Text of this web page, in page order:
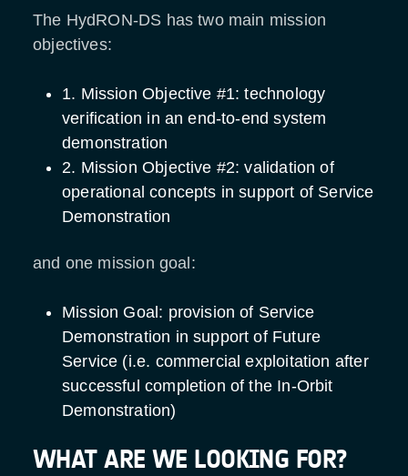
The HydRON-DS has two main mission
objectives:
1. Mission Objective #1: technology
verification in an end-to-end system
demonstration
2. Mission Objective #2: validation of
operational concepts in support of Service
Demonstration
and one mission goal:
Mission Goal: provision of Service
Demonstration in support of Future
Service (i.e. commercial exploitation after
successful completion of the In-Orbit
Demonstration)
WHAT ARE WE LOOKING FOR?